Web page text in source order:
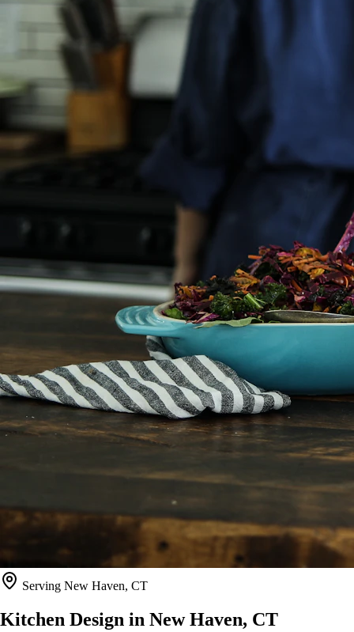
Serving New Haven, CT
Kitchen Design in New Haven, CT